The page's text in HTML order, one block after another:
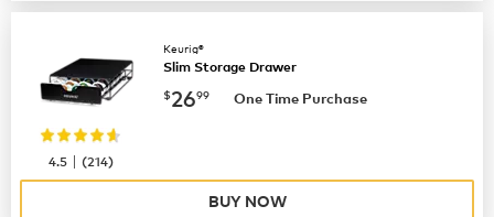
Keurig®
Slim Storage Drawer
now $26.99
$2699 One Time Purchase
4.5 |(214)
BUY NOW